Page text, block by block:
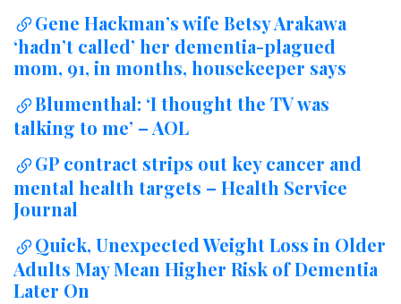
Gene Hackman’s wife Betsy Arakawa
‘hadn’t called’ her dementia-plagued
mom, 91, in months, housekeeper says
Blumenthal: ‘I thought the TV was
talking to me’ – AOL
GP contract strips out key cancer and
mental health targets – Health Service
Journal
Quick, Unexpected Weight Loss in Older
Adults May Mean Higher Risk of Dementia
Later On